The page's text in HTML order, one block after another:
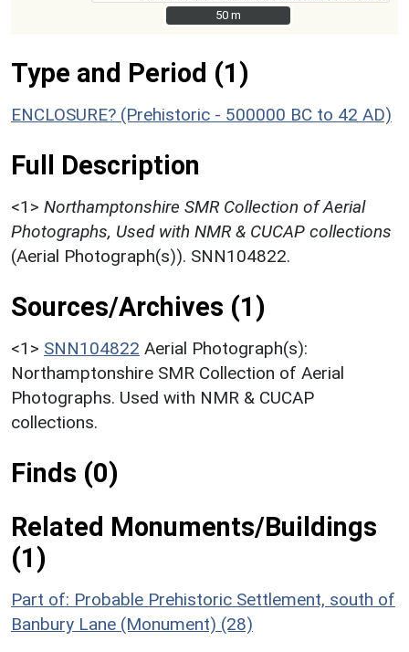
50 m
50 m
Type and Period (1)
ENCLOSURE? (Prehistoric - 500000 BC to 42 AD)
Full Description
<1> Northamptonshire SMR Collection of Aerial
Photographs, Used with NMR & CUCAP collections
(Aerial Photograph(s)). SNN104822.
Sources/Archives (1)
<1> SNN104822 Aerial Photograph(s):
Northamptonshire SMR Collection of Aerial
Photographs. Used with NMR & CUCAP
collections.
Finds (0)
Related Monuments/Buildings
(1)
Part of: Probable Prehistoric Settlement, south of
Banbury Lane (Monument) (28)